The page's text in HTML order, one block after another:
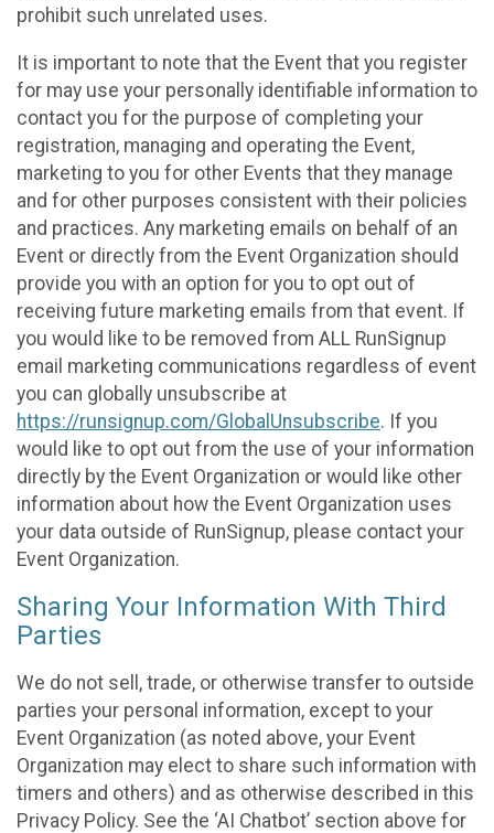
prohibit such unrelated uses.
It is important to note that the Event that you register
for may use your personally identifiable information to
contact you for the purpose of completing your
registration, managing and operating the Event,
marketing to you for other Events that they manage
and for other purposes consistent with their policies
and practices. Any marketing emails on behalf of an
Event or directly from the Event Organization should
provide you with an option for you to opt out of
receiving future marketing emails from that event. If
you would like to be removed from ALL RunSignup
email marketing communications regardless of event
you can globally unsubscribe at
https://runsignup.com/GlobalUnsubscribe. If you
would like to opt out from the use of your information
directly by the Event Organization or would like other
information about how the Event Organization uses
your data outside of RunSignup, please contact your
Event Organization.
Sharing Your Information With Third
Parties
We do not sell, trade, or otherwise transfer to outside
parties your personal information, except to your
Event Organization (as noted above, your Event
Organization may elect to share such information with
timers and others) and as otherwise described in this
Privacy Policy. See the ‘AI Chatbot’ section above for